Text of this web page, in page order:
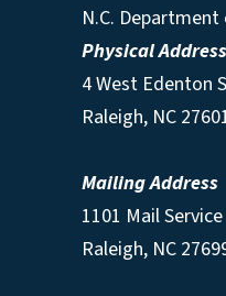
N.C.
Physical Address
4 West Edenton
Raleigh, NC
Mailing Address
1101 Mail
Raleigh, NC